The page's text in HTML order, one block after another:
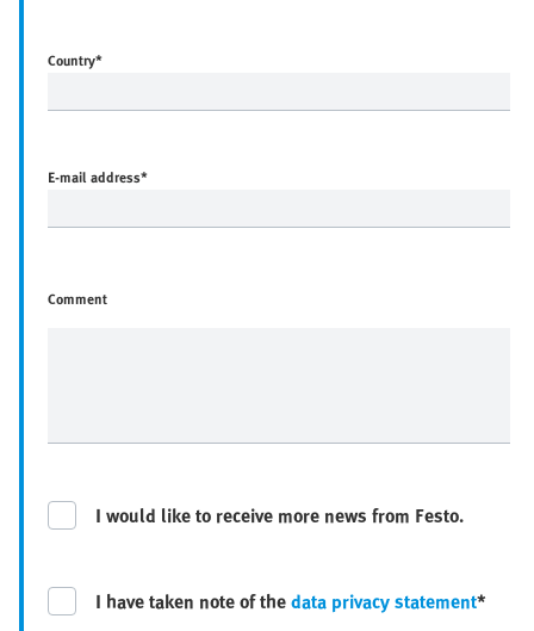
Country*
E-mail address*
Comment
I would like to receive more news from Festo.
I have taken note of thedata privacy statement*